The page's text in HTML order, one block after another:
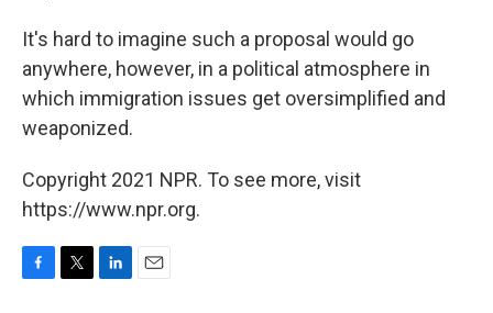
It's hard to imagine such a proposal would go
anywhere, however, in a political atmosphere in
which immigration issues get oversimplified and
weaponized.
Copyright 2021 NPR. To see more, visit
https://www.npr.org.